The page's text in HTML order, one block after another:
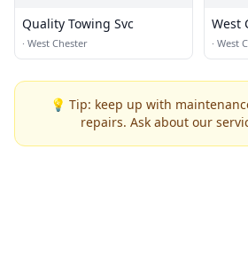
Quality Towing Svc
· West Chester
West
· West
💡 Tip: keep up with
repairs. Ask about our